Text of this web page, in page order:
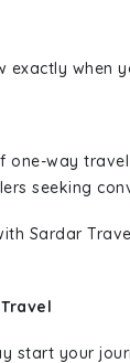
when
way
seeking
Sardar
start your